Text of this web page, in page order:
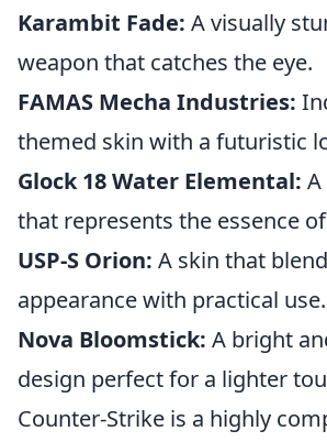
Karambit Fade: A visually
weapon that catches the eye.
FAMAS Mecha Industries:
themed skin with a futuristic
Glock 18 Water Elemental:
that represents the essence
USP-S Orion: A skin that
appearance with practical use.
Nova Bloomstick: A bright
design perfect for a lighter
Counter-Strike is a highly